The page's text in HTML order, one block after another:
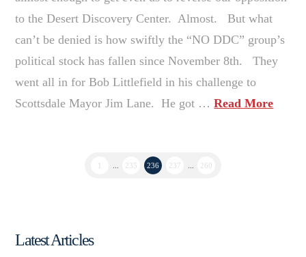
to the Desert Discovery Center. Almost. But what
can’t be denied is how swiftly the “NO DDC” group’s
political stock has fallen since November 8th. They
went all in for Bob Littlefield in his challenge to
Scottsdale Mayor Jim Lane. He got …Read More
1 235 236 237 260
Latest Articles